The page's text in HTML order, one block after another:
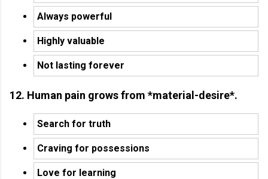
Always powerful
Highly valuable
Not lasting forever
12. Human pain grows from *material-desire*.
Search for truth
Craving for possessions
Love for learning